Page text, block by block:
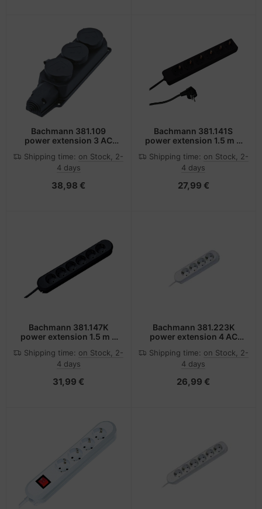
Bachmann 381.109
power extension 3 AC
Shipping time: on Stock, 2-
4 days
38,98 €
Bachmann 381.141S
power extension 1.5 m 6
Shipping time: on Stock, 2-
4 days
27,99 €
Bachmann 381.147K
power extension 1.5 m 6
Shipping time: on Stock, 2-
4 days
31,99 €
Bachmann 381.223K
power extension 4 AC
Shipping time: on Stock, 2-
4 days
26,99 €